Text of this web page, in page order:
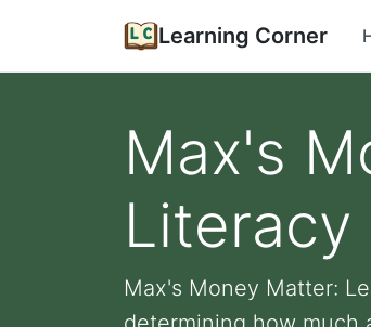
Learning Corner
Max's
Max's Money Matter: